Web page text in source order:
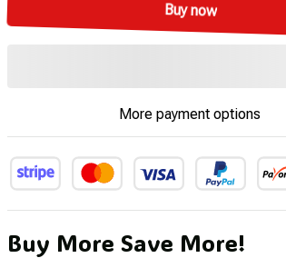
Buy now
More payment options
Buy More Save More!